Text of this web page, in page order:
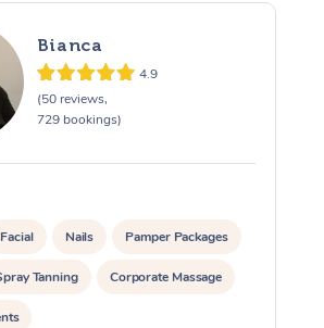
Bianca
4.9
(50 reviews,
729 bookings)
Facial Nails Pamper Packages
Tanning Corporate Massage